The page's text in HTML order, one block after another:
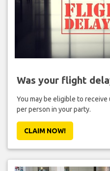
Was your flight
You may be eligible to receive
per person in your party.
CLAIM NOW!